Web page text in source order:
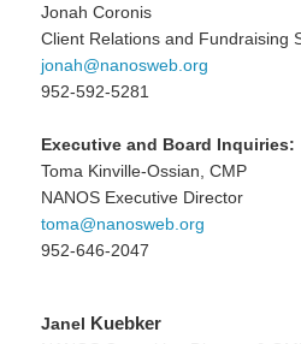
Jonah Coronis
Client Relations and Fundraising
jonah@nanosweb.org
952-592-5281
Executive and Board Inquiries:
Toma Kinville-Ossian, CMP
NANOS Executive Director
toma@nanosweb.org
952-646-2047
Janel Kuebker